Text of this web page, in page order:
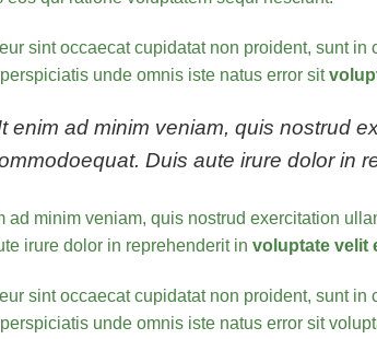
sint occaecat cupidatat non proident, sunt
unde omnis iste natus error sit
enim ad minim veniam, quis nostrud
Duis aute irure dolor in
ad minim veniam, quis nostrud exercitation
irure dolor in reprehenderit in voluptate velit
sint occaecat cupidatat non proident, sunt
unde omnis iste natus error sit